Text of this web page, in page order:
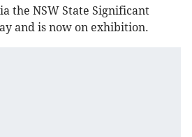
the NSW State Significant
and is now on exhibition.